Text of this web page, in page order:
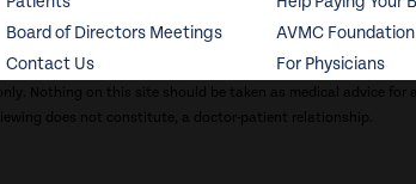
Board of Directors Meetings
AVMC Foundation
Contact Us
For Physicians
Nothing on this site should be taken as medical advice for
does not constitute, a doctor-patient relationship.